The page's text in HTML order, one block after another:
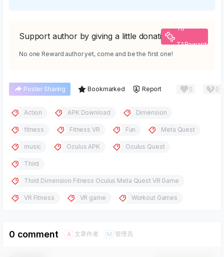
Support author by giving a little donation
To
TAReward
No one Reward author yet, come and be the first one!
Poster Sharing Bookmarked Report 0 0
Action APK Download Dimension
fitness Fitness VR Fun Meta Quest
music Oculus APK Oculus Quest
Third
Third Dimension Fitness Oculus Meta Quest VR Game
VR Fitness VR game Workout Games
0 comment A 文章作者 M 管理员